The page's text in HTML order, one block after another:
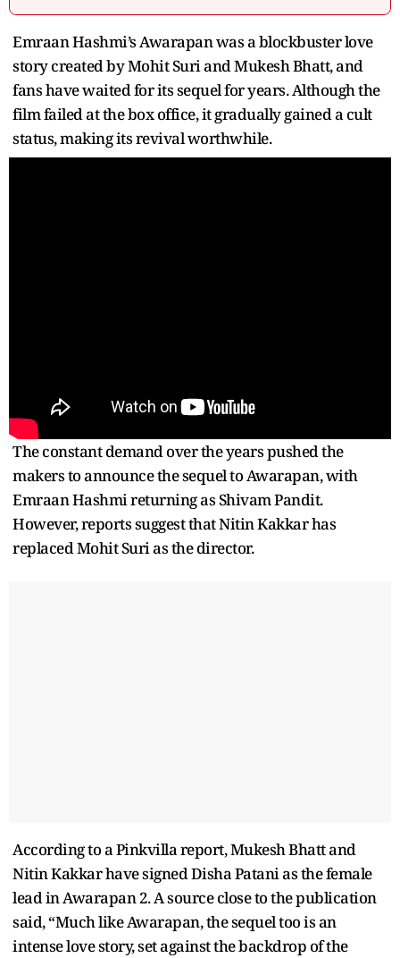
Emraan Hashmi’s Awarapan was a blockbuster love
story created by Mohit Suri and Mukesh Bhatt, and
fans have waited for its sequel for years. Although the
film failed at the box office, it gradually gained a cult
status, making its revival worthwhile.
The constant demand over the years pushed the
makers to announce the sequel to Awarapan, with
Emraan Hashmi returning as Shivam Pandit.
However, reports suggest that Nitin Kakkar has
replaced Mohit Suri as the director.
According to a Pinkvilla report, Mukesh Bhatt and
Nitin Kakkar have signed Disha Patani as the female
lead in Awarapan 2. A source close to the publication
said, “Much like Awarapan, the sequel too is an
intense love story, set against the backdrop of the